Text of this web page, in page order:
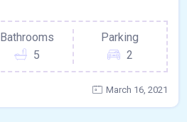
Bathrooms
5
Parking
2
March 16, 2021